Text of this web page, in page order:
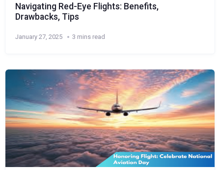
Navigating Red-Eye Flights: Benefits,
Drawbacks, Tips
January 27, 2025 3 mins read